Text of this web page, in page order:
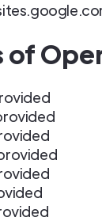
of